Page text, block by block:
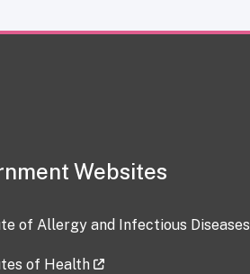
Websites
of Allergy and Infectious Diseases
of Health